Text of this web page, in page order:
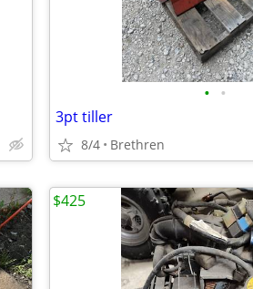
• •
3pt tiller
8/4 Brethren
$425